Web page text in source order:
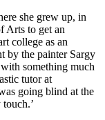
she grew up, in
Arts to get an
college as an
by the painter Sargy
something much
tutor at
going blind at the